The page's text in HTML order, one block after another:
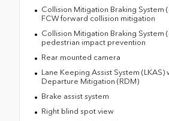
Collision Mitigation Braking System
FCW forward collision mitigation
Collision Mitigation Braking System
pedestrian impact prevention
Rear mounted camera
Lane Keeping Assist System (LKAS)
Departure Mitigation (RDM)
Brake assist system
Right blind spot view